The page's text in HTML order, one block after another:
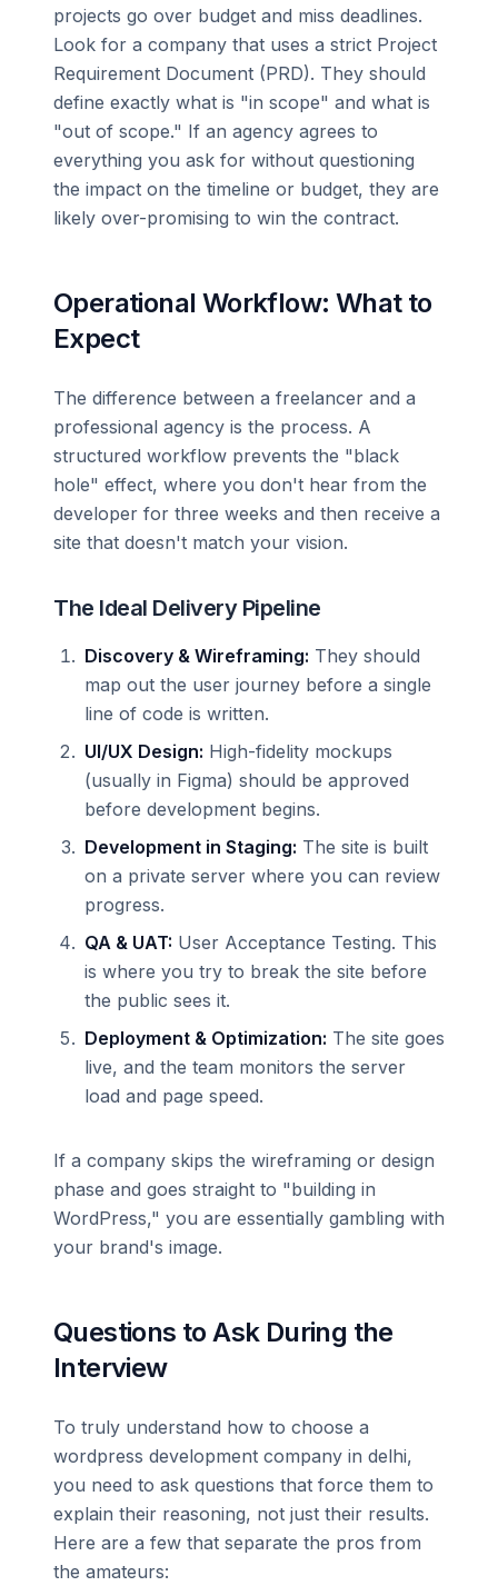
projects go over budget and miss deadlines.
Look for a company that uses a strict Project
Requirement Document (PRD). They should
define exactly what is "in scope" and what is
"out of scope." If an agency agrees to
everything you ask for without questioning
the impact on the timeline or budget, they are
likely over-promising to win the contract.
Operational Workflow: What to
Expect
The difference between a freelancer and a
professional agency is the process. A
structured workflow prevents the "black
hole" effect, where you don't hear from the
developer for three weeks and then receive a
site that doesn't match your vision.
The Ideal Delivery Pipeline
Discovery & Wireframing: They should
map out the user journey before a single
line of code is written.
UI/UX Design: High-fidelity mockups
(usually in Figma) should be approved
before development begins.
Development in Staging: The site is built
on a private server where you can review
progress.
QA & UAT: User Acceptance Testing. This
is where you try to break the site before
the public sees it.
Deployment & Optimization: The site goes
live, and the team monitors the server
load and page speed.
If a company skips the wireframing or design
phase and goes straight to "building in
WordPress," you are essentially gambling with
your brand's image.
Questions to Ask During the
Interview
To truly understand how to choose a
wordpress development company in delhi,
you need to ask questions that force them to
explain their reasoning, not just their results.
Here are a few that separate the pros from
the amateurs: